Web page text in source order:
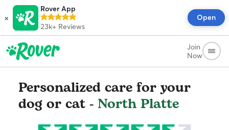
×
Rover App
23k+ Reviews
Open
Join
Now
Personalized care for your
dog or cat - North Platte